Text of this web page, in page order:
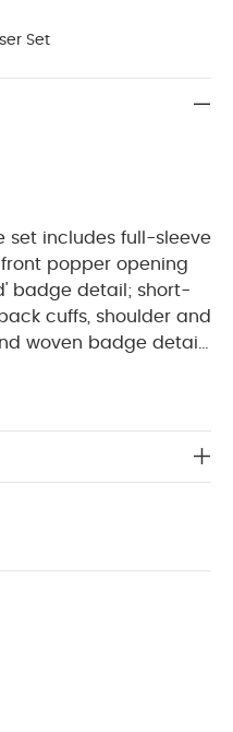
Set
set includes full-sleeve
popper opening
badge detail; short-
cuffs, shoulder and
woven badge detail
side pockets and
detail